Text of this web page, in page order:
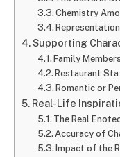
Chemistry
Supporting
Family Members
Restaurant
Romantic or
Real-Life
The Real
Accuracy of
Impact of the